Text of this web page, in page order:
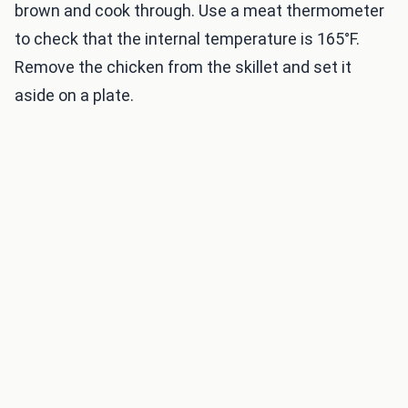
brown and cook through. Use a meat thermometer
to check that the internal temperature is 165°F.
Remove the chicken from the skillet and set it
aside on a plate.